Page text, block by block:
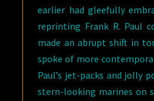
earlier had gleefully
reprinting Frank R. Paul
made an abrupt shift in
spoke of more
Paul’s jet-packs and jolly
stern-looking marines on